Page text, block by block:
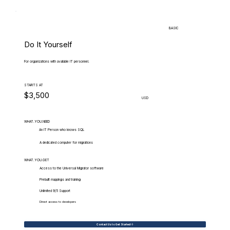
BASIC
Do It Yourself
For organizations with available IT personnel.
STARTS AT
$3,500 USD
WHAT.YOU.NEED
An IT Person who knows SQL
A dedicated computer for migrations
WHAT.YOU.GET
Access to the Universal Migrator software
Prebuilt mappings and training
Unlimited 9/5 Support
Direct access to developers
Contact Us to Get Started